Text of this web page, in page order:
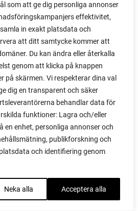
som att ge dig personliga annonser
effektivitet,
in exakt platsdata och
att ditt samtycke kommer att
Du kan ändra eller återkalla
genom att klicka på knappen
på skärmen. Vi respekterar dina val
dig en transparent och säker
behandlar data för
funktioner: Lagra och/eller
en enhet, personliga annonser och
publikforskning och
och identifiering genom
Neka alla Acceptera alla